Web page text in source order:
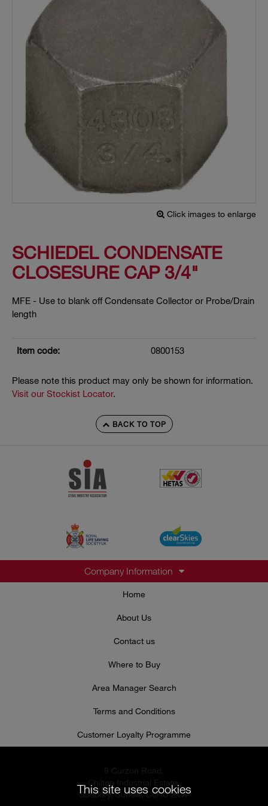
Click images to enlarge
SCHIEDEL CONDENSATE
CLOSESURE CAP 3/4"
MFE - Use to blank off Condensate Collector or Probe/Drain
length
Item code: 0800153
Please note this product may only be shown for information.
Visit our Stockist Locator.
BACK TO TOP
Company Information
Home
About Us
Contact us
Where to Buy
Area Manager Search
Terms and Conditions
Customer Loyalty Programme
Sudbury, Suffolk, CO10 2XW
This site uses cookies